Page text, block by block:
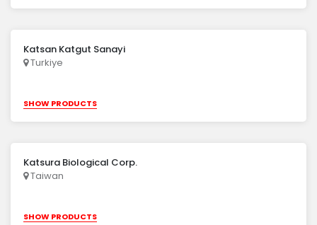
Katsan Katgut Sanayi
Turkiye
SHOW PRODUCTS
Katsura Biological Corp.
Taiwan
SHOW PRODUCTS